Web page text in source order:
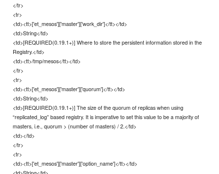
</tr>
<tr>
<td><tt>['et_mesos']['master']['work_dir']</tt></td>
<td>String</td>
<td>[REQUIRED(0.19.1+)] Where to store the persistent information stored in the
Registry.</td>
<td><tt>/tmp/mesos</tt></td>
</tr>
<tr>
<td><tt>['et_mesos']['master']['quorum']</tt></td>
<td>String</td>
<td>[REQUIRED(0.19.1+)] The size of the quorum of replicas when using
“replicated_log” based registry. It is imperative to set this value to be a majority of
masters, i.e., quorum > (number of masters) / 2.</td>
<td></td>
</tr>
<tr>
<td><tt>['et_mesos']['master']['option_name']</tt></td>
<td>String</td>